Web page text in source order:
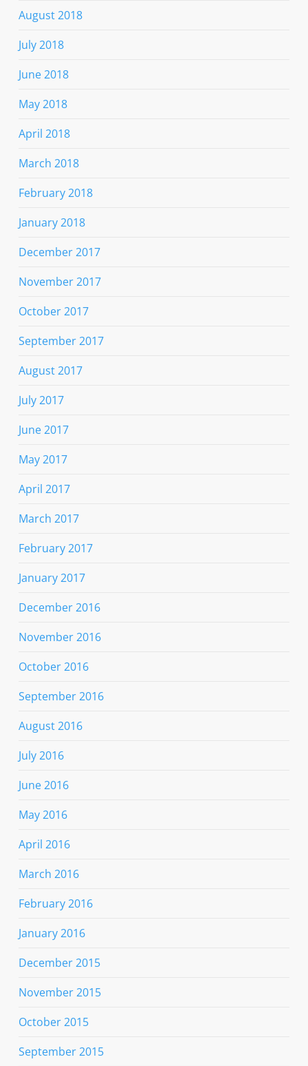
August 2018
July 2018
June 2018
May 2018
April 2018
March 2018
February 2018
January 2018
December 2017
November 2017
October 2017
September 2017
August 2017
July 2017
June 2017
May 2017
April 2017
March 2017
February 2017
January 2017
December 2016
November 2016
October 2016
September 2016
August 2016
July 2016
June 2016
May 2016
April 2016
March 2016
February 2016
January 2016
December 2015
November 2015
October 2015
September 2015